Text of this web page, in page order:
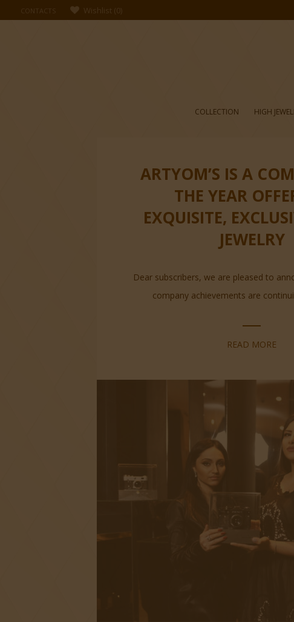
CONTACTS Wishlist (0)
COLLECTION HIGH
ARTYOM’S IS A
THE YEAR
EXQUISITE,
JEWELRY
Dear subscribers, we are pleased to
company achievements are
READ MORE